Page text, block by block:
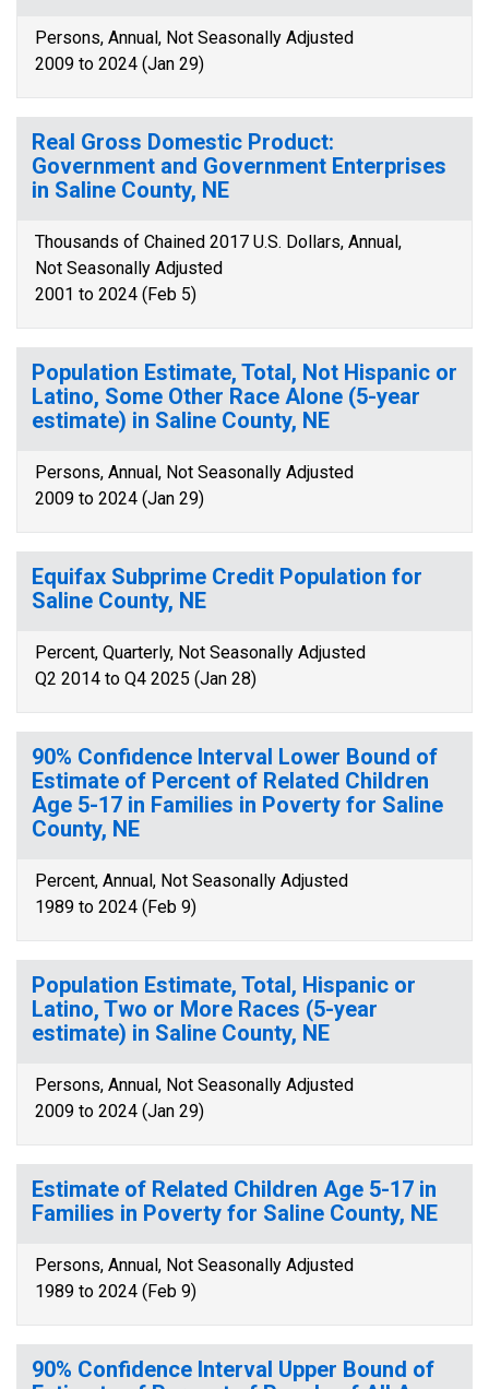
Persons, Annual, Not Seasonally Adjusted
2009 to 2024 (Jan 29)
Real Gross Domestic Product:
Government and Government Enterprises
in Saline County, NE
Thousands of Chained 2017 U.S. Dollars, Annual,
Not Seasonally Adjusted
2001 to 2024 (Feb 5)
Population Estimate, Total, Not Hispanic or
Latino, Some Other Race Alone (5-year
estimate) in Saline County, NE
Persons, Annual, Not Seasonally Adjusted
2009 to 2024 (Jan 29)
Equifax Subprime Credit Population for
Saline County, NE
Percent, Quarterly, Not Seasonally Adjusted
Q2 2014 to Q4 2025 (Jan 28)
90% Confidence Interval Lower Bound of
Estimate of Percent of Related Children
Age 5-17 in Families in Poverty for Saline
County, NE
Percent, Annual, Not Seasonally Adjusted
1989 to 2024 (Feb 9)
Population Estimate, Total, Hispanic or
Latino, Two or More Races (5-year
estimate) in Saline County, NE
Persons, Annual, Not Seasonally Adjusted
2009 to 2024 (Jan 29)
Estimate of Related Children Age 5-17 in
Families in Poverty for Saline County, NE
Persons, Annual, Not Seasonally Adjusted
1989 to 2024 (Feb 9)
90% Confidence Interval Upper Bound of